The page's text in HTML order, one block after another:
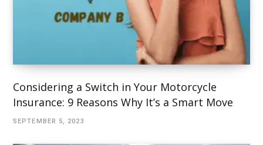
Considering a Switch in Your Motorcycle
Insurance: 9 Reasons Why It’s a Smart Move
SEPTEMBER 5, 2023